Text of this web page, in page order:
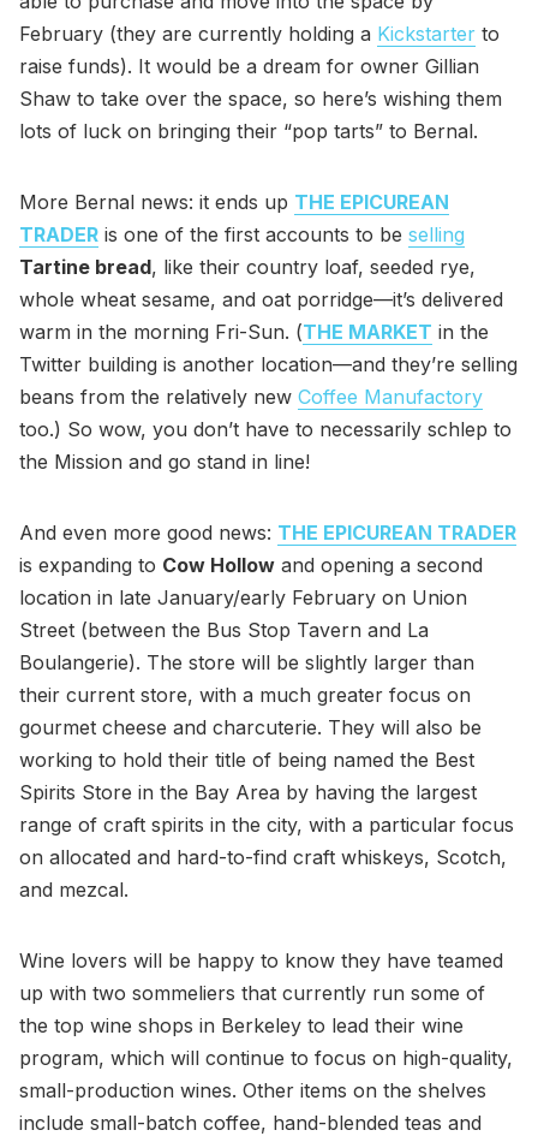
February (they are currently holding a Kickstarter to
raise funds). It would be a dream for owner Gillian
Shaw to take over the space, so here’s wishing them
lots of luck on bringing their “pop tarts” to Bernal.
More Bernal news: it ends up THE EPICUREAN
TRADER is one of the first accounts to be selling
Tartine bread, like their country loaf, seeded rye,
whole wheat sesame, and oat porridge—it’s delivered
warm in the morning Fri-Sun. (THE MARKET in the
Twitter building is another location—and they’re selling
beans from the relatively new Coffee Manufactory
too.) So wow, you don’t have to necessarily schlep to
the Mission and go stand in line!
And even more good news: THE EPICUREAN TRADER
is expanding to Cow Hollow and opening a second
location in late January/early February on Union
Street (between the Bus Stop Tavern and La
Boulangerie). The store will be slightly larger than
their current store, with a much greater focus on
gourmet cheese and charcuterie. They will also be
working to hold their title of being named the Best
Spirits Store in the Bay Area by having the largest
range of craft spirits in the city, with a particular focus
on allocated and hard-to-find craft whiskeys, Scotch,
and mezcal.
Wine lovers will be happy to know they have teamed
up with two sommeliers that currently run some of
the top wine shops in Berkeley to lead their wine
program, which will continue to focus on high-quality,
small-production wines. Other items on the shelves
include small-batch coffee, hand-blended teas and